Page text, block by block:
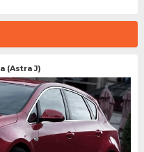
(Astra J)